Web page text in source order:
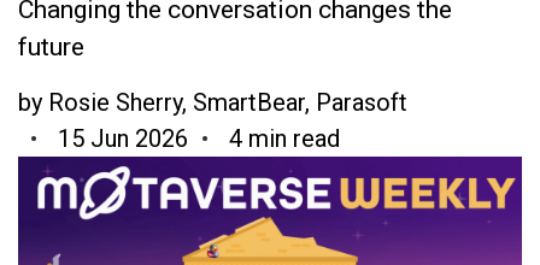
Changing the conversation changes the
future
by Rosie Sherry, SmartBear, Parasoft
15 Jun 2026
4 min read